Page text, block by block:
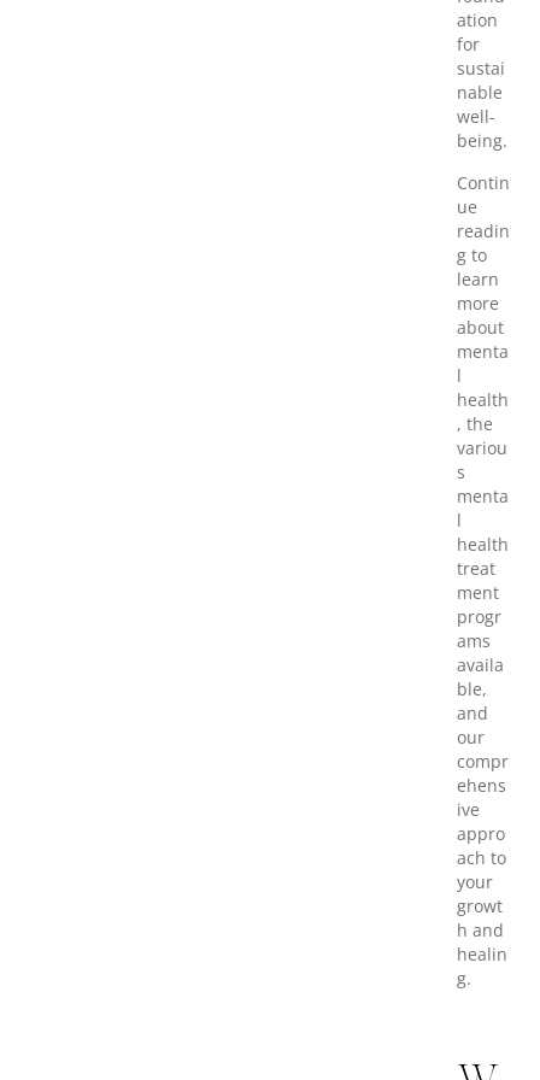
ation
for
sustai
nable
well-
being.
Contin
ue
readin
g to
learn
more
about
menta
l
health
, the
variou
s
menta
l
health
treat
ment
progr
ams
availa
ble,
and
our
compr
ehens
ive
appro
ach to
your
growt
h and
healin
g.